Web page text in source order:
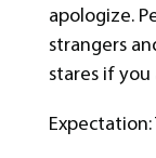
apologize.
strangers
stares if